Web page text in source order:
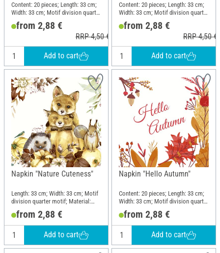
Content: 20 pieces; Length: 33 cm;
Width: 33 cm; Motif division quarter
motif; Material: Paper
from 2,88 €
RRP 4,50 €
Add to cart
Content: 20 pieces; Length: 33 cm;
Width: 33 cm; Motif division quarter
motif; Material: Paper
from 2,88 €
RRP 4,50 €
Add to cart
Napkin "Nature Cuteness"
Length: 33 cm; Width: 33 cm; Motif
division quarter motif; Material:
Paper
from 2,88 €
Add to cart
Napkin "Hello Autumn"
Content: 20 pieces; Length: 33 cm;
Width: 33 cm; Motif division quarter
motif; Material: Paper
from 2,88 €
Add to cart